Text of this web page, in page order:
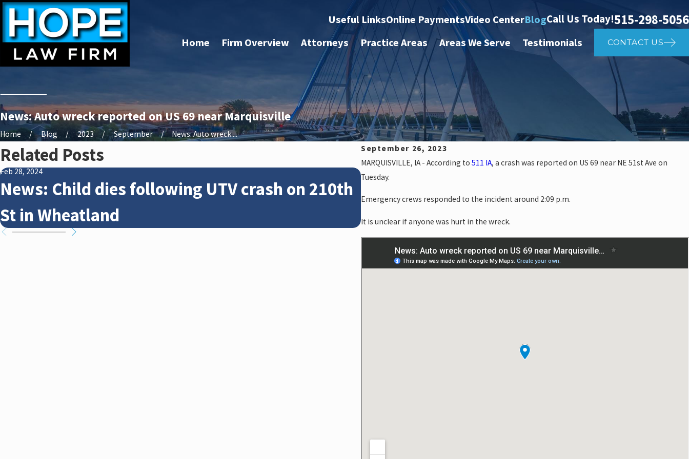
Useful LinksOnline PaymentsVideo CenterBlogCall Us Today!515-298-5056
Home Firm Overview Attorneys Practice Areas Areas We Serve Testimonials CONTACT US
News: Auto wreck reported on US 69 near Marquisville
Home Blog 2023 September
News: Auto wreck ...
September 26, 2023
MARQUISVILLE, IA - According to 511 IA, a crash was reported on US 69 near NE 51st Ave on
Tuesday.
Emergency crews responded to the incident around 2:09 p.m.
It is unclear if anyone was hurt in the wreck.
Related Posts
Feb 28, 2024
News: Child dies following UTV crash on 210th
St in Wheatland
News: Police investigate auto vs.
crash on NE 14th St